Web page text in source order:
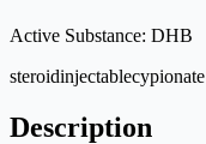
Active Substance: DHB
steroidinjectablecypionate
Description